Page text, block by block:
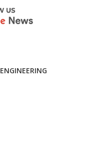
ENGINEERING